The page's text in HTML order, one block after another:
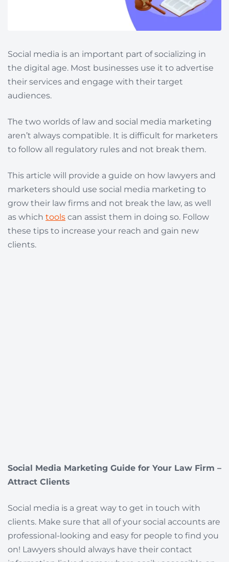
Social media is an important part of socializing in
the digital age. Most businesses use it to advertise
their services and engage with their target
audiences.
The two worlds of law and social media marketing
aren’t always compatible. It is difficult for marketers
to follow all regulatory rules and not break them.
This article will provide a guide on how lawyers and
marketers should use social media marketing to
grow their law firms and not break the law, as well
as which tools can assist them in doing so. Follow
these tips to increase your reach and gain new
clients.
Social Media Marketing Guide for Your Law Firm –
Attract Clients
Social media is a great way to get in touch with
clients. Make sure that all of your social accounts are
professional-looking and easy for people to find you
on! Lawyers should always have their contact